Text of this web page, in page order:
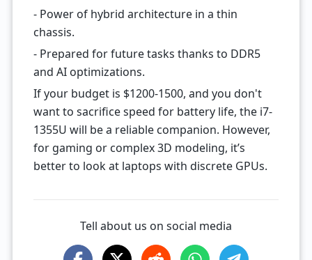
- Power of hybrid architecture in a thin
chassis.
- Prepared for future tasks thanks to DDR5
and AI optimizations.
If your budget is $1200-1500, and you don't
want to sacrifice speed for battery life, the i7-
1355U will be a reliable companion. However,
for gaming or complex 3D modeling, it’s
better to look at laptops with discrete GPUs.
Tell about us on social media